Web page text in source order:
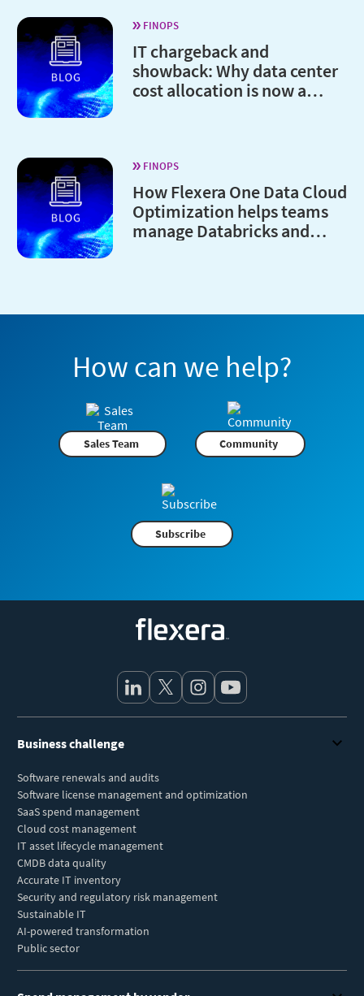
FINOPS
IT chargeback and
showback: Why data center
cost allocation is now a
FINOPS
How Flexera One Data Cloud
Optimization helps teams
manage Databricks and
How can we help?
Sales Team Community
Subscribe
Business challenge
Software renewals and audits
Software license management and optimization
SaaS spend management
Cloud cost management
IT asset lifecycle management
CMDB data quality
Accurate IT inventory
Security and regulatory risk management
Sustainable IT
AI-powered transformation
Public sector